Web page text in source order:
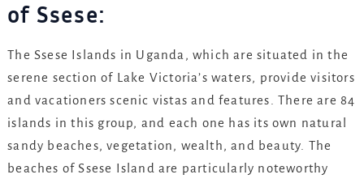
of Ssese:
The Ssese Islands in Uganda, which are situated in the
serene section of Lake Victoria’s waters, provide visitors
and vacationers scenic vistas and features. There are 84
islands in this group, and each one has its own natural
sandy beaches, vegetation, wealth, and beauty. The
beaches of Ssese Island are particularly noteworthy